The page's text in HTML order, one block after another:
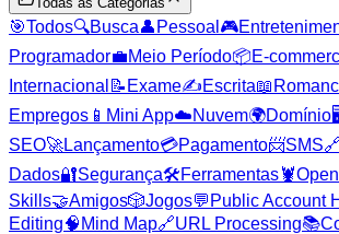
🎯Todos🔍Busca👤 Pessoal 🎮
Programador💼Meio Período📦E-
Internacional 📝 Exame✍️Escrita📖
Empregos 📱 Mini App☁️Nuvem🌍Domínio
SEO🚀Lançamento💳Pagamento📨SMS🔗
Dados🔐Segurança🛠️Ferramentas🦞
Skills🤝Amigos🎲Jogos💬 Public Account
Editing🧠 Mind Map🔗URL Processing📚